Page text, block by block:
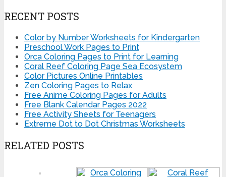
RECENT POSTS
Color by Number Worksheets for Kindergarten
Preschool Work Pages to Print
Orca Coloring Pages to Print for Learning
Coral Reef Coloring Page Sea Ecosystem
Color Pictures Online Printables
Zen Coloring Pages to Relax
Free Anime Coloring Pages for Adults
Free Blank Calendar Pages 2022
Free Activity Sheets for Teenagers
Extreme Dot to Dot Christmas Worksheets
RELATED POSTS